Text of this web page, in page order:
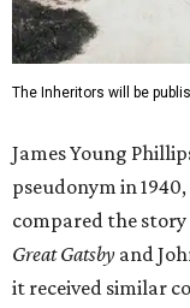
The Inheritors will be
James Young
pseudonym in
compared the
Great Gatsby and
it received similar